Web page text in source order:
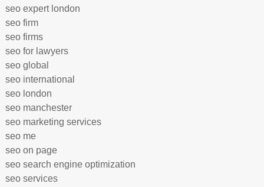
seo expert london
seo firm
seo firms
seo for lawyers
seo global
seo international
seo london
seo manchester
seo marketing services
seo me
seo on page
seo search engine optimization
seo services